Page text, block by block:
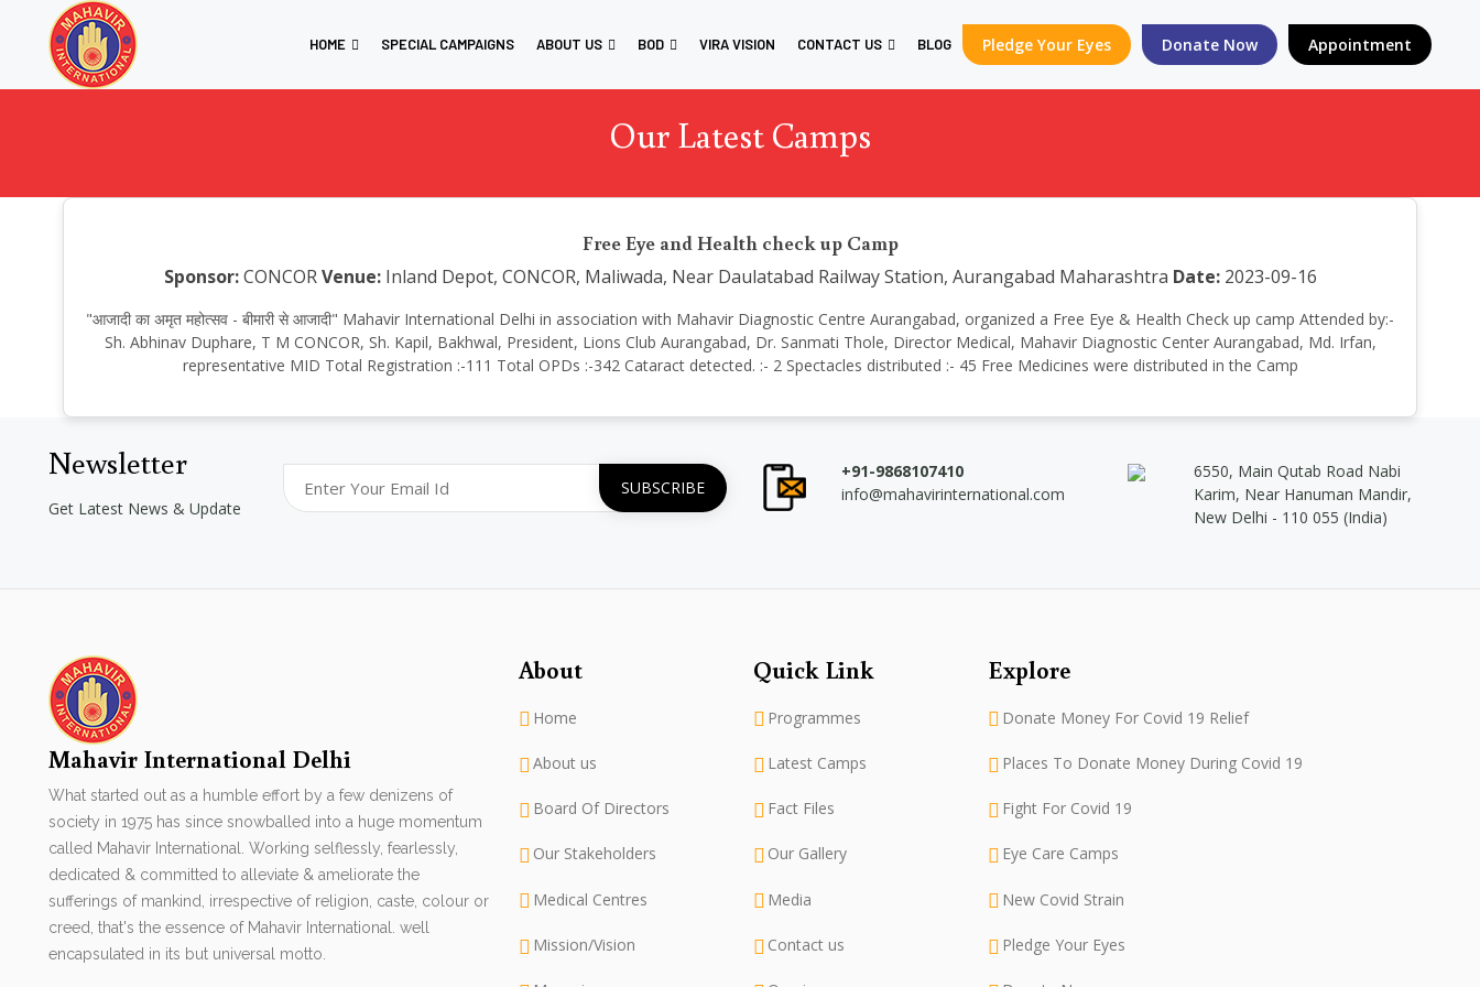
HOME SPECIAL CAMPAIGNS ABOUT US BOD VIRA VISION CONTACT US BLOG Pledge Your Eyes Donate Now Appointment
Our Latest Camps
Free Eye and Health check up Camp
Sponsor:CONCOR Venue:Inland Depot, CONCOR, Maliwada, Near Daulatabad Railway Station, Aurangabad Maharashtra Date:2023-09-16
"आजादी का अमृत महोत्सव - बीमारी से आजादी" Mahavir International Delhi in association with Mahavir Diagnostic Centre Aurangabad, organized a Free Eye & Health Check up camp Attended by:-
Sh. Abhinav Duphare, T M CONCOR, Sh. Kapil, Bakhwal, President, Lions Club Aurangabad, Dr. Sanmati Thole, Director Medical, Mahavir Diagnostic Center Aurangabad, Md. Irfan,
representative MID Total Registration :-111 Total OPDs :-342 Cataract detected. :- 2 Spectacles distributed :- 45 Free Medicines were distributed in the Camp
Newsletter
Get Latest News & Update
+91-9868107410
info@mahavirinternational.com
6550, Main Qutab Road Nabi
Karim, Near Hanuman Mandir,
New Delhi - 110 055 (India)
Mahavir International Delhi
What started out as a humble effort by a few denizens of
society in 1975 has since snowballed into a huge momentum
called Mahavir International. Working selflessly, fearlessly,
dedicated & committed to alleviate & ameliorate the
sufferings of mankind, irrespective of religion, caste, colour or
creed, that's the essence of Mahavir International. well
encapsulated in its but universal motto.
About
Home
About us
Board Of Directors
Our Stakeholders
Medical Centres
Mission/Vision
Quick Link
Programmes
Latest Camps
Fact Files
Our Gallery
Media
Contact us
Explore
Donate Money For Covid 19 Relief
Places To Donate Money During Covid 19
Fight For Covid 19
Eye Care Camps
New Covid Strain
Pledge Your Eyes